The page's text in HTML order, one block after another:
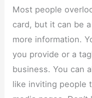
Most people
card, but it can be
more information.
you provide or a
business. You can
like inviting people